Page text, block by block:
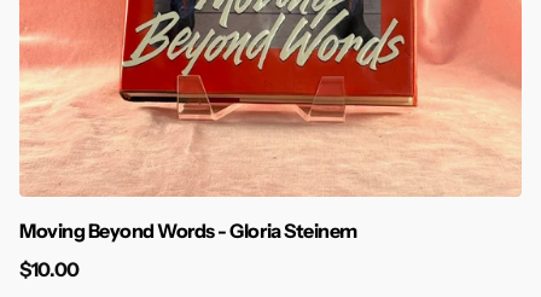
Moving Beyond Words - Gloria Steinem
$10.00